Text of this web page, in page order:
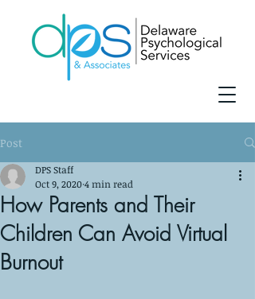
Post
How Parents and Their
Children Can Avoid Virtual
Burnout
DPS Staff
Oct 9, 20204 min read